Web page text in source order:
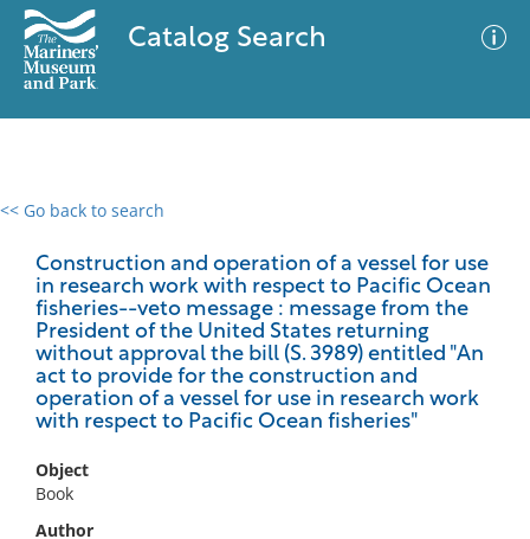
Catalog Search
<< Go back to search
Construction and operation of a vessel for use
in research work with respect to Pacific Ocean
fisheries--veto message : message from the
President of the United States returning
without approval the bill (S. 3989) entitled "An
act to provide for the construction and
operation of a vessel for use in research work
with respect to Pacific Ocean fisheries"
Object
Book
Author
0 results
No results meet your criteria